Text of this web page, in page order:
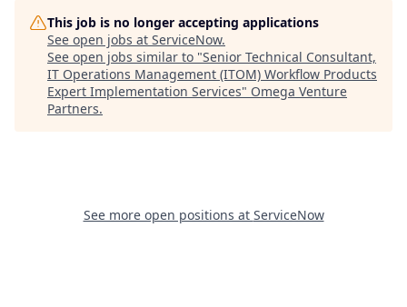
This job is no longer accepting applications
See open jobs at ServiceNow.
See open jobs similar to "Senior Technical Consultant,
IT Operations Management (ITOM) Workflow Products
Expert Implementation Services" Omega Venture
Partners.
See more open positions at ServiceNow